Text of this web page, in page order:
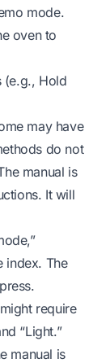
mode.
oven to
(e.g., Hold
may have
do not
manual is
It will
index. The
require
“Light.”
manual is